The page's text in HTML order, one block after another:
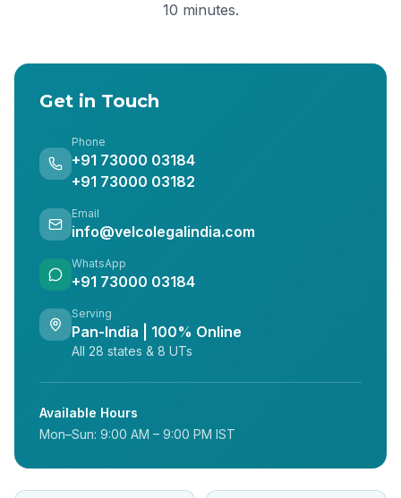
10 minutes.
Get in Touch
Phone
+91 73000 03184
+91 73000 03182
Email
info@velcolegalindia.com
WhatsApp
+91 73000 03184
Serving
Pan-India | 100% Online
All 28 states & 8 UTs
Available Hours
Mon–Sun: 9:00 AM – 9:00 PM IST